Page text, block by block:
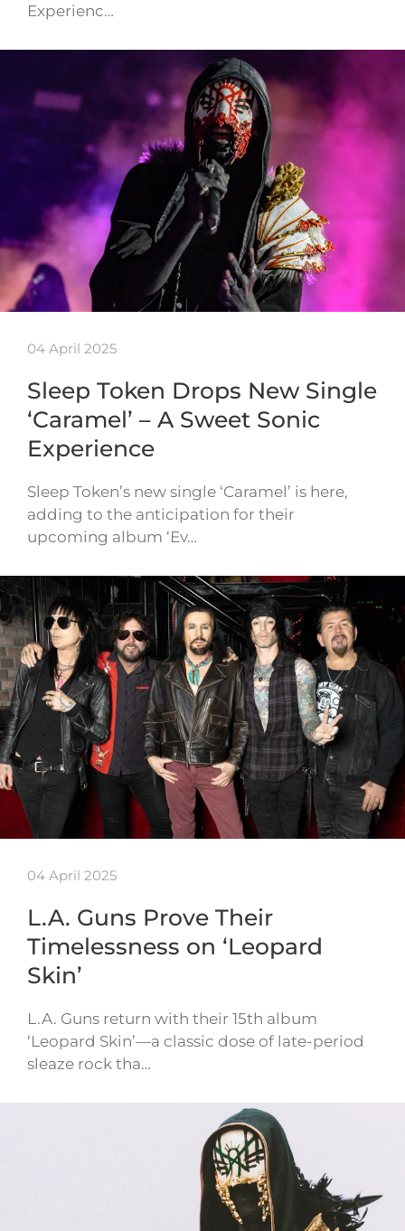
Experienc…
04 April 2025
Sleep Token Drops New Single
‘Caramel’ – A Sweet Sonic
Experience
Sleep Token’s new single ‘Caramel’ is here,
adding to the anticipation for their
upcoming album ‘Ev…
04 April 2025
L.A. Guns Prove Their
Timelessness on ‘Leopard
Skin’
L.A. Guns return with their 15th album
‘Leopard Skin’—a classic dose of late-period
sleaze rock tha…